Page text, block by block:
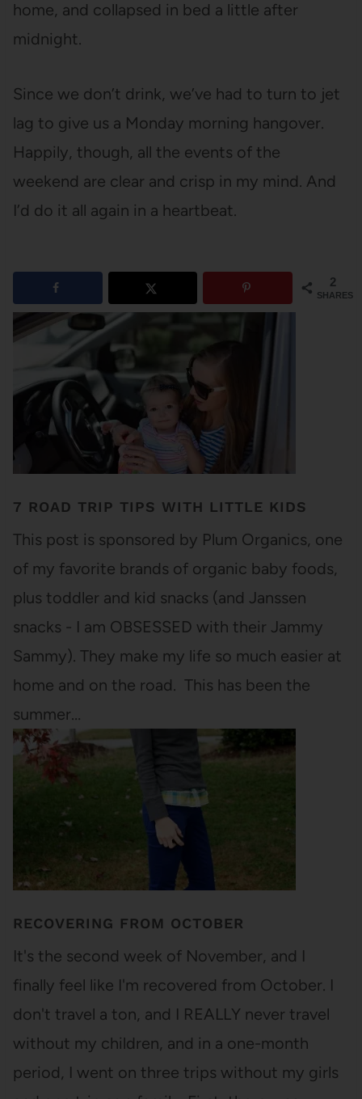
home, and collapsed in bed a little after
midnight.
Since we don’t drink, we’ve had to turn to jet
lag to give us a Monday morning hangover.
Happily, though, all the events of the
weekend are clear and crisp in my mind. And
I’d do it all again in a heartbeat.
2
SHARES
7 ROAD TRIP TIPS WITH LITTLE KIDS
This post is sponsored by Plum Organics, one
of my favorite brands of organic baby foods,
plus toddler and kid snacks (and Janssen
snacks - I am OBSESSED with their Jammy
Sammy). They make my life so much easier at
home and on the road. This has been the
summer…
RECOVERING FROM OCTOBER
It's the second week of November, and I
finally feel like I'm recovered from October. I
don't travel a ton, and I REALLY never travel
without my children, and in a one-month
period, I went on three trips without my girls